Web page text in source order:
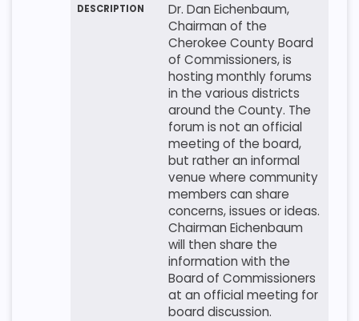
Dr. Dan Eichenbaum,
Chairman of the
Cherokee County Board
of Commissioners, is
hosting monthly forums
in the various districts
around the County. The
forum is not an official
meeting of the board,
but rather an informal
venue where community
members can share
concerns, issues or ideas.
Chairman Eichenbaum
will then share the
information with the
Board of Commissioners
at an official meeting for
board discussion.